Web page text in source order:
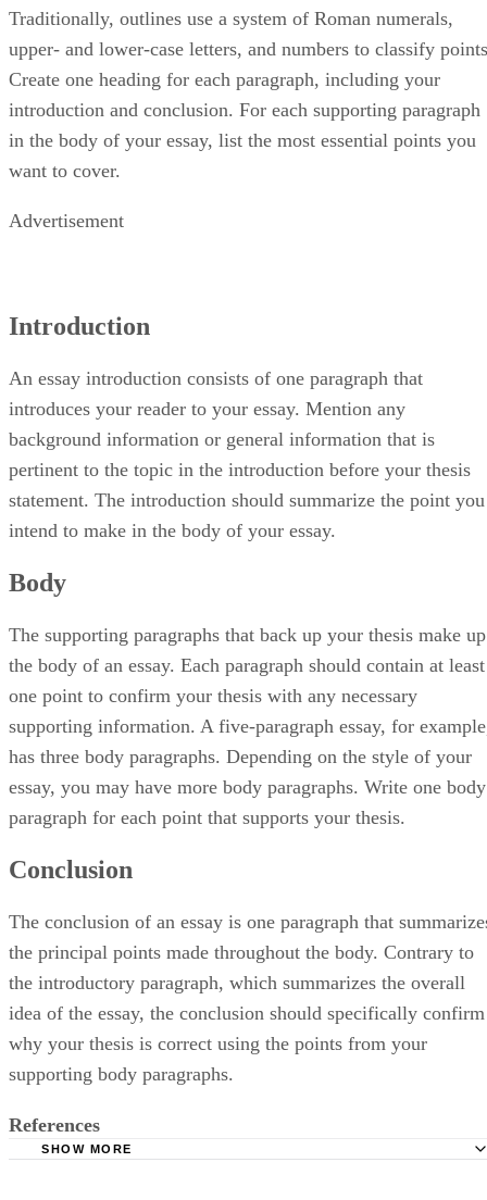
Traditionally, outlines use a system of Roman numerals,
upper- and lower-case letters, and numbers to classify
Create one heading for each paragraph, including your
introduction and conclusion. For each supporting paragraph
in the body of your essay, list the most essential points you
want to cover.
Advertisement
Introduction
An essay introduction consists of one paragraph that
introduces your reader to your essay. Mention any
background information or general information that is
pertinent to the topic in the introduction before your thesis
statement. The introduction should summarize the point you
intend to make in the body of your essay.
Body
The supporting paragraphs that back up your thesis make up
the body of an essay. Each paragraph should contain at least
one point to confirm your thesis with any necessary
supporting information. A five-paragraph essay, for
has three body paragraphs. Depending on the style of your
essay, you may have more body paragraphs. Write one body
paragraph for each point that supports your thesis.
Conclusion
The conclusion of an essay is one paragraph that
the principal points made throughout the body. Contrary to
the introductory paragraph, which summarizes the overall
idea of the essay, the conclusion should specifically confirm
why your thesis is correct using the points from your
supporting body paragraphs.
References
SHOW MORE